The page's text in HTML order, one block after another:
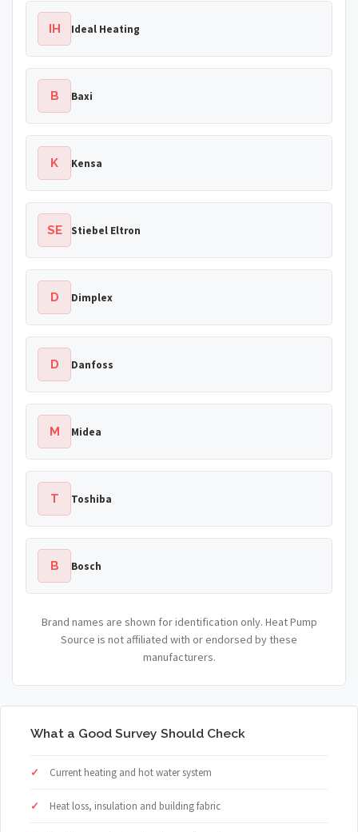
IH Ideal Heating
B Baxi
K Kensa
SE Stiebel Eltron
D Dimplex
D Danfoss
M Midea
T Toshiba
B Bosch
Brand names are shown for identification only. Heat Pump
Source is not affiliated with or endorsed by these
manufacturers.
What a Good Survey Should Check
Current heating and hot water system
Heat loss, insulation and building fabric